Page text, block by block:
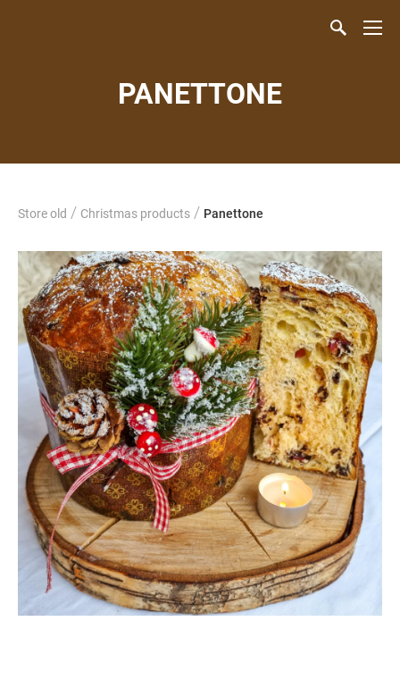
PANETTONE
Store old / Christmas products / Panettone